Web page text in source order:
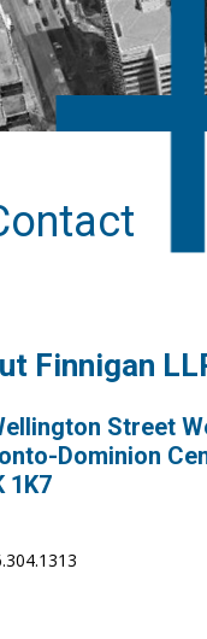
Finnigan
Street
Dominion
1K7